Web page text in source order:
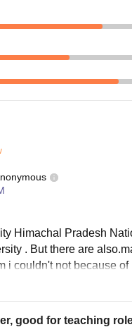
Himachal Pradesh
. But there are
i couldn't not because
good for teaching